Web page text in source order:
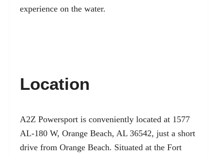
experience on the water.
Location
A2Z Powersport is conveniently located at 1577
AL-180 W, Orange Beach, AL 36542, just a short
drive from Orange Beach. Situated at the Fort